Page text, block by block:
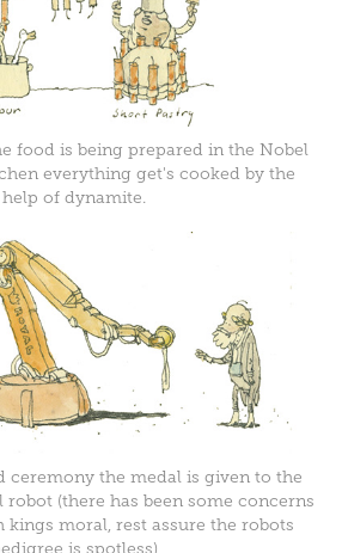
food is being prepared in the Nobel
everything get's cooked by the
help of dynamite.
ceremony the medal is given to the
robot (there has been some concerns
kings moral, rest assure the robots
is spotless)